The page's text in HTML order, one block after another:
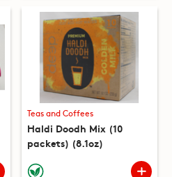
Teas and Coffees
Haldi Doodh Mix (10
packets) (8.1oz)